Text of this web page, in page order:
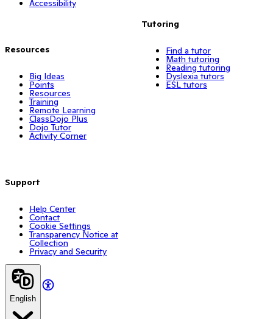
Accessibility
Resources
Big Ideas
Points
Resources
Training
Remote Learning
ClassDojo Plus
Dojo Tutor
Activity Corner
Support
Help Center
Contact
Cookie Settings
Transparency Notice at
Collection
Privacy and Security
Tutoring
Find a tutor
Math tutoring
Reading tutoring
Dyslexia tutors
ESL tutors
English